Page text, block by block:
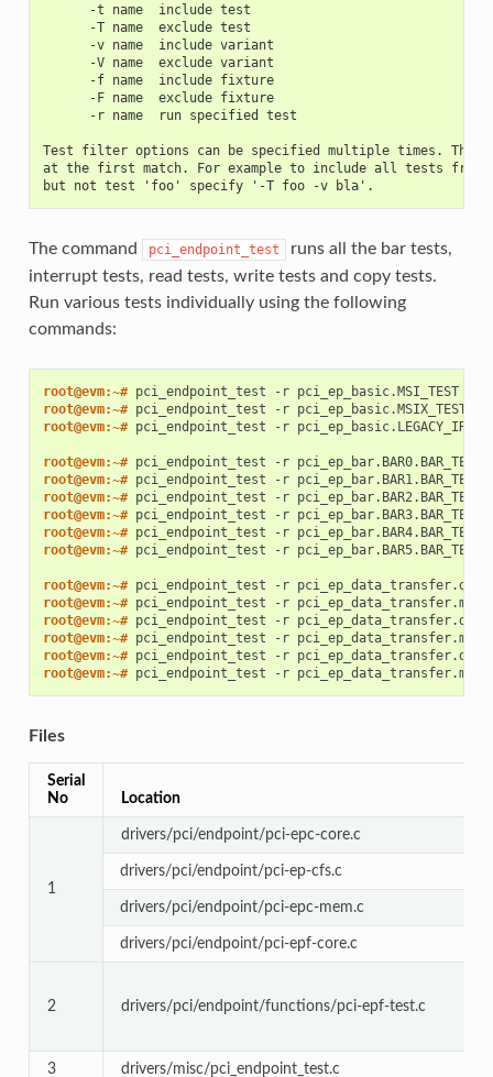
      -t name  include test
      -T name  exclude test
      -v name  include variant
      -V name  exclude variant
      -f name  include fixture
      -F name  exclude fixture
      -r name  run specified test
Test filter options can be specified multiple times. The
at the first match. For example to include all tests
but not test 'foo' specify '-T foo -v bla'.
The command pci_endpoint_test
runs all the bar tests,
interrupt tests, read tests, write tests and copy tests.
Run various tests individually using the following
commands:
root@evm:~# pci_endpoint_test -r
pci_ep_basic.MSI_TEST
root@evm:~# pci_endpoint_test -r
root@evm:~# pci_endpoint_test -r
root@evm:~# pci_endpoint_test -r
root@evm:~# pci_endpoint_test -r
root@evm:~# pci_endpoint_test -r
root@evm:~# pci_endpoint_test -r
root@evm:~# pci_endpoint_test -r
root@evm:~# pci_endpoint_test -r pci_ep_bar.BAR5.BAR_TEST
root@evm:~# pci_endpoint_test
-r
root@evm:~# pci_endpoint_test
-r
root@evm:~# pci_endpoint_test
-r
root@evm:~# pci_endpoint_test
-r
root@evm:~# pci_endpoint_test
-r
root@evm:~# pci_endpoint_test -r
Files
Serial
No
Location
1
drivers/pci/endpoint/pci-epc-core.c
drivers/pci/endpoint/pci-ep-cfs.c
drivers/pci/endpoint/pci-epc-mem.c
drivers/pci/endpoint/pci-epf-core.c
2 drivers/pci/endpoint/functions/pci-epf-test.c
3 drivers/misc/pci_endpoint_test.c